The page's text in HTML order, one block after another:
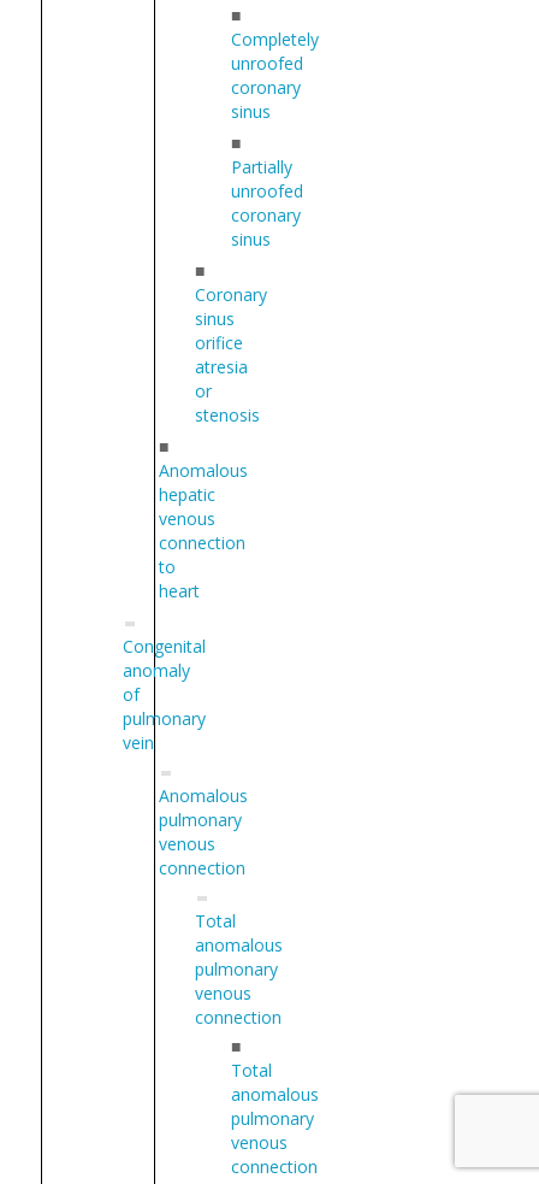
■
Completely
unroofed
coronary
sinus
■
Partially
unroofed
coronary
sinus
■
Coronary
sinus
orifice
atresia
or
stenosis
■
Anomalous
hepatic
venous
connection
to
heart
Congenital
anomaly
of
pulmonary
vein
Anomalous
pulmonary
venous
connection
Total
anomalous
pulmonary
venous
connection
■
Total
anomalous
pulmonary
venous
connection